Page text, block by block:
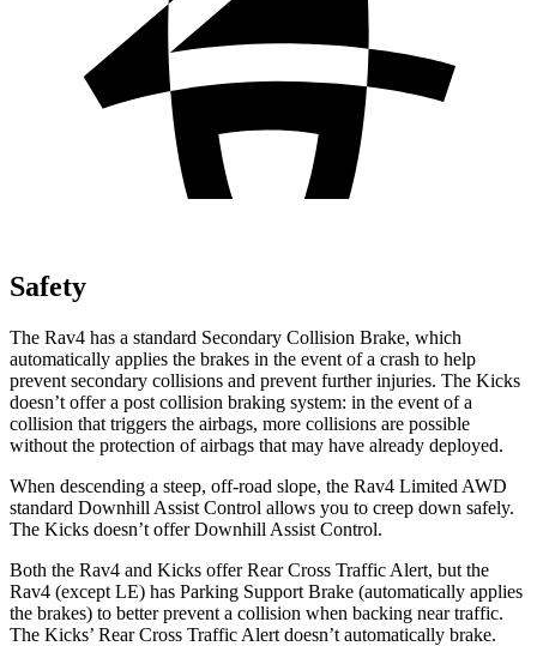
Safety
The Rav4 has a standard Secondary Collision Brake, which
automatically applies the brakes in the event of a crash to help
prevent secondary collisions and prevent further injuries. The Kicks
doesn’t offer a post collision braking system: in the event of a
collision that triggers the airbags, more collisions are possible
without the protection of airbags that may have already deployed.
When descending a steep, off-road slope, the Rav4 Limited AWD
standard Downhill Assist Control allows you to creep down safely.
The Kicks doesn’t offer Downhill Assist Control.
Both the Rav4 and Kicks offer Rear Cross Traffic Alert, but the
Rav4 (except LE) has Parking Support Brake (automatically applies
the brakes) to better prevent a collision when backing near traffic.
The Kicks’ Rear Cross Traffic Alert doesn’t automatically brake.